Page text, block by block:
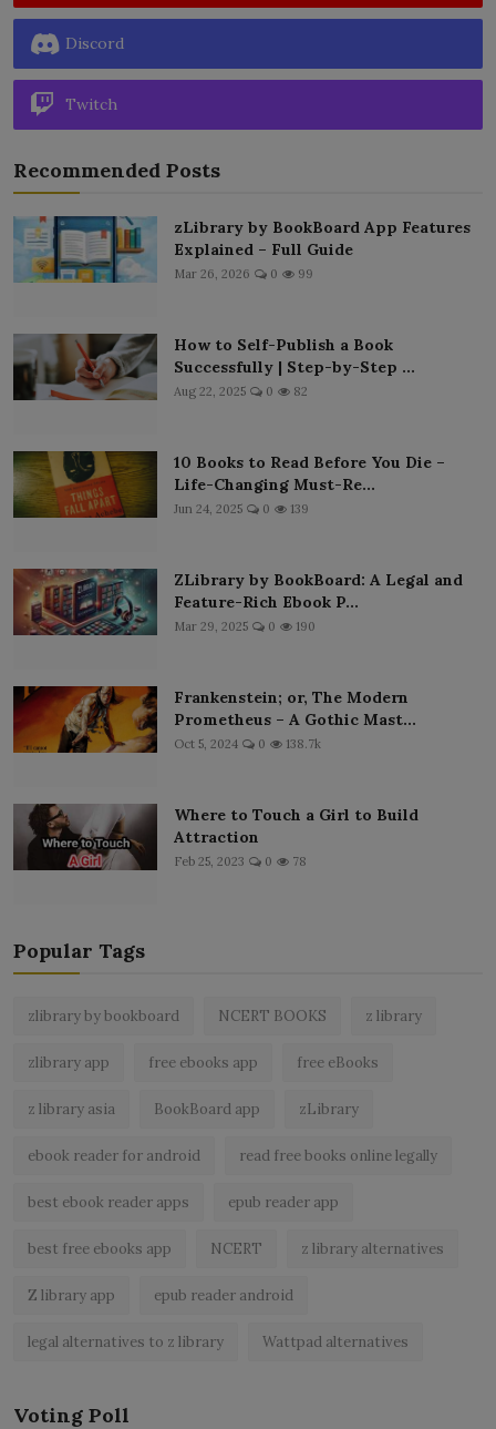
Discord
Twitch
Recommended Posts
zLibrary by BookBoard App Features
Explained – Full Guide
Mar 26, 2026 0 99
How to Self-Publish a Book
Successfully | Step-by-Step ...
Aug 22, 2025 0 82
10 Books to Read Before You Die –
Life-Changing Must-Re...
Jun 24, 2025 0 139
ZLibrary by BookBoard: A Legal and
Feature-Rich Ebook P...
Mar 29, 2025 0 190
Frankenstein; or, The Modern
Prometheus – A Gothic Mast...
Oct 5, 2024 0 138.7k
Where to Touch a Girl to Build
Attraction
Feb 25, 2023 0 78
Popular Tags
zlibrary by bookboard NCERT BOOKS z library
zlibrary app free ebooks app free eBooks
z library asia BookBoard app zLibrary
ebook reader for android read free books online legally
best ebook reader apps epub reader app
best free ebooks app NCERT z library alternatives
Z library app epub reader android
legal alternatives to z library Wattpad alternatives
Voting Poll